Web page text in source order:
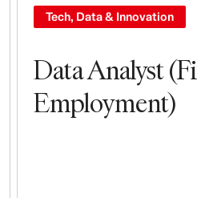
Data Analyst
Employment)
Tech, Data & Innovation